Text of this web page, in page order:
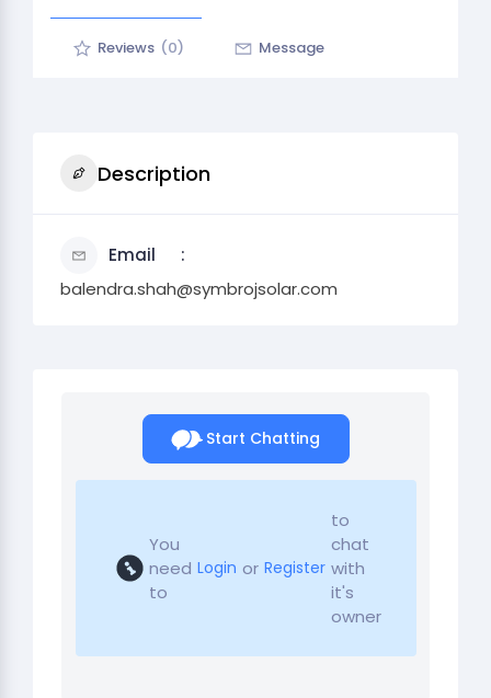
Reviews (0) Message
Description
Email
balendra.shah@symbrojsolar.com
Start Chatting
You
need
to
Login or Register
to
chat
with
it's
owner